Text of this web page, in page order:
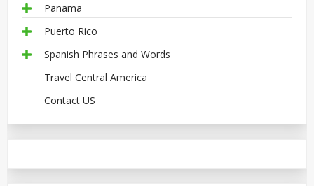
Panama
Puerto Rico
Spanish Phrases and Words
Travel Central America
Contact US